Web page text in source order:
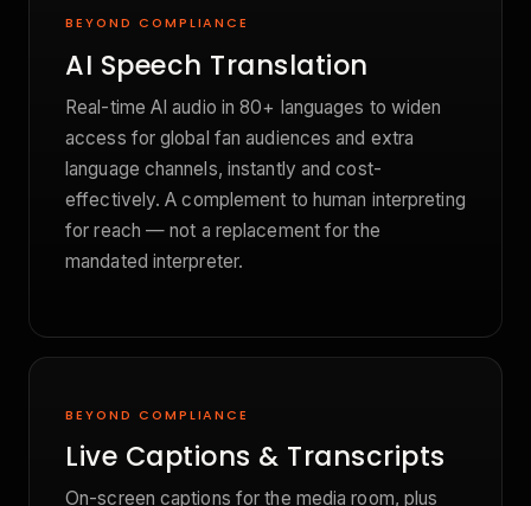
BEYOND COMPLIANCE
AI Speech Translation
Real-time AI audio in 80+ languages to widen
access for global fan audiences and extra
language channels, instantly and cost-
effectively. A complement to human interpreting
for reach — not a replacement for the
mandated interpreter.
BEYOND COMPLIANCE
Live Captions & Transcripts
On-screen captions for the media room, plus